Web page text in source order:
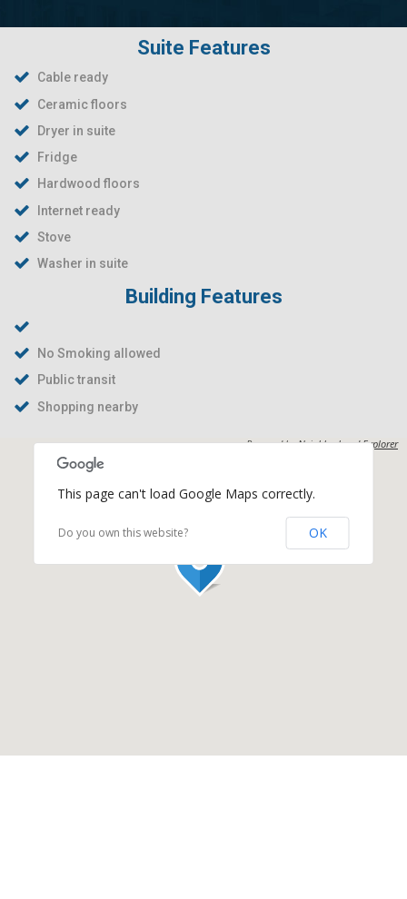
Suite Features
Cable ready
Ceramic floors
Dryer in suite
Fridge
Hardwood floors
Internet ready
Stove
Washer in suite
Building Features
No Smoking allowed
Public transit
Shopping nearby
Powered byNeighborhood Explorer
This page can't load Google Maps correctly.
Do you own this website? OK